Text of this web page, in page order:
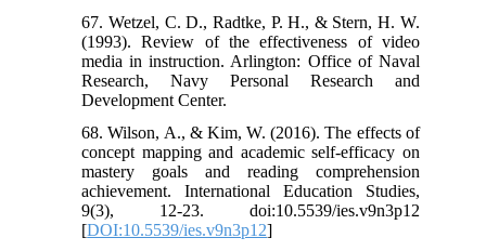
67. Wetzel, C. D., Radtke, P. H., & Stern, H. W.
(1993). Review of the effectiveness of video
media in instruction. Arlington: Office of Naval
Research, Navy Personal Research and
Development Center.
68. Wilson, A., & Kim, W. (2016). The effects of
concept mapping and academic self-efficacy on
mastery goals and reading comprehension
achievement. International Education Studies,
9(3), 12-23. doi:10.5539/ies.v9n3p12
[DOI:10.5539/ies.v9n3p12]